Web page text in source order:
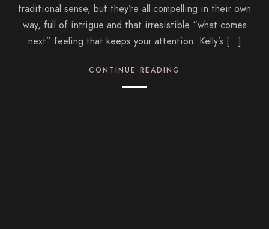
traditional sense, but they’re all compelling in their own
way, full of intrigue and that irresistible “what comes
next” feeling that keeps your attention. Kelly’s […]
CONTINUE READING